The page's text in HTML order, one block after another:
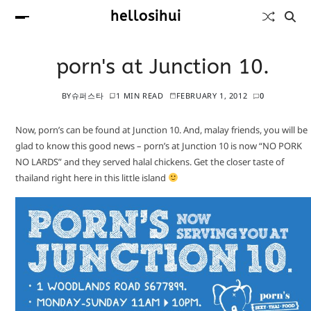
hellosihui
porn's at Junction 10.
BY슈퍼스타 1 MIN READ FEBRUARY 1, 2012 0
Now, porn’s can be found at Junction 10. And, malay friends, you will be
glad to know this good news – porn’s at Junction 10 is now “NO PORK
NO LARDS” and they served halal chickens. Get the closer taste of
thailand right here in this little island